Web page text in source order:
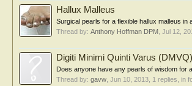
Hallux Malleus
Surgical pearls for a flexible hallux malleus in
Thread by: Anthony Hoffman DPM Jul 12,
Digiti Minimi Quinti Varus (DMVQ)
Does anyone have any pearls of wisdom for
Thread by: gavw Jun 10, 2013 , 1 replies, in